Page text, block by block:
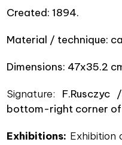
Created: 1894.
Material / technique:
Dimensions: 47x35.2
Signature:
bottom-right corner
Exhibitions: Exhibition